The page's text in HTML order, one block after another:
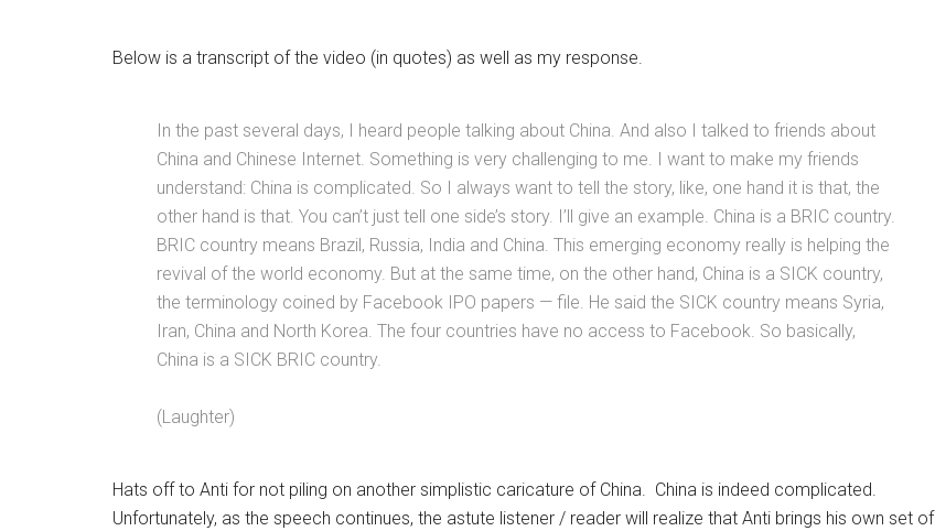
Below is a transcript of the video (in quotes) as well as my response.
In the past several days, I heard people talking about China. And also I talked to friends about
China and Chinese Internet. Something is very challenging to me. I want to make my friends
understand: China is complicated. So I always want to tell the story, like, one hand it is that, the
other hand is that. You can’t just tell one side’s story. I’ll give an example. China is a BRIC country.
BRIC country means Brazil, Russia, India and China. This emerging economy really is helping the
revival of the world economy. But at the same time, on the other hand, China is a SICK country,
the terminology coined by Facebook IPO papers — file. He said the SICK country means Syria,
Iran, China and North Korea. The four countries have no access to Facebook. So basically,
China is a SICK BRIC country.
(Laughter)
Hats off to Anti for not piling on another simplistic caricature of China. China is indeed complicated.
Unfortunately, as the speech continues, the astute listener / reader will realize that Anti brings his own set of